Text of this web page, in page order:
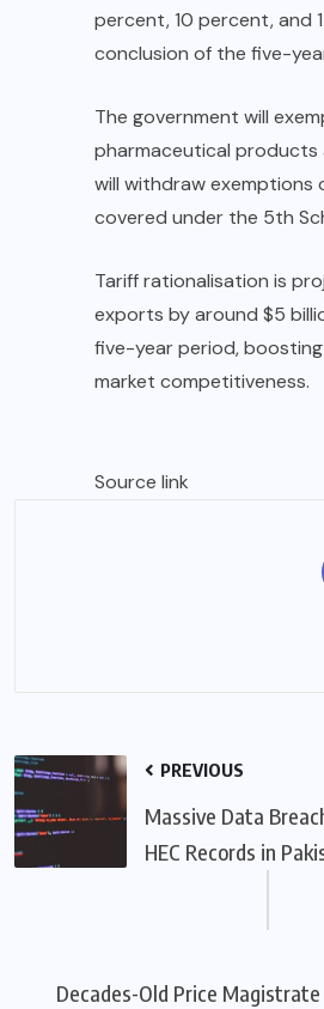
percent, 10 percent, and
conclusion of the five-
The government will
pharmaceutical products
will withdraw exemptions
covered under the 5th
Tariff rationalisation is
exports by around $5
five-year period,
market competitiveness.
Source link
PREVIOUS
Massive Data
HEC Records in
Decades-Old Price